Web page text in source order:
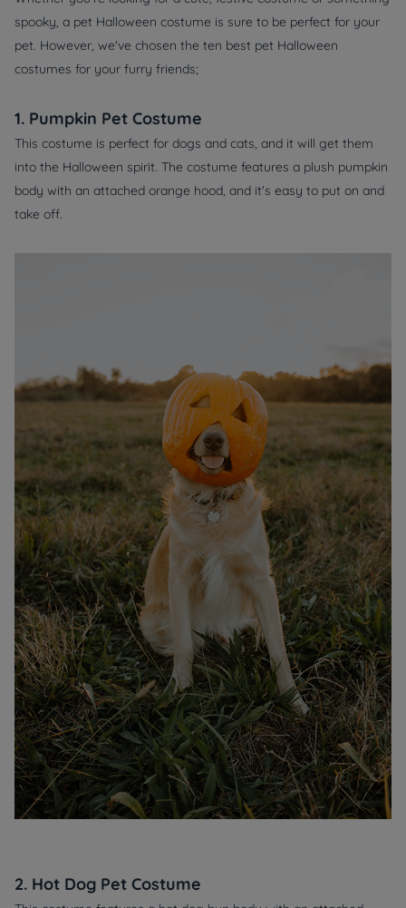
spooky, a pet Halloween costume is sure to be perfect for your
pet. However, we've chosen the ten best pet Halloween
costumes for your furry friends;
1. Pumpkin Pet Costume
This costume is perfect for dogs and cats, and it will get them
into the Halloween spirit. The costume features a plush pumpkin
body with an attached orange hood, and it's easy to put on and
take off.
2. Hot Dog Pet Costume